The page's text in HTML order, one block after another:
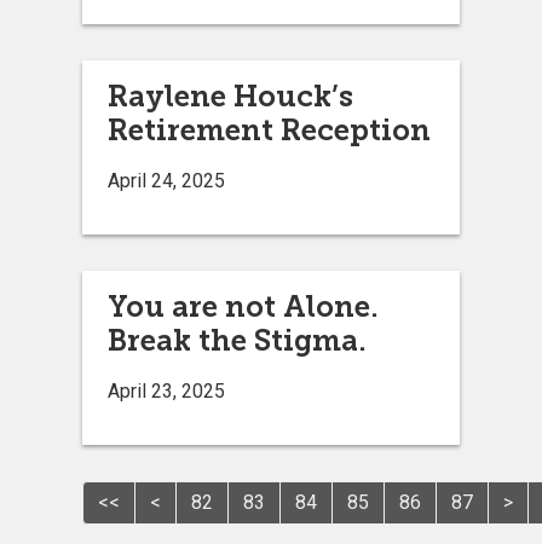
Raylene Houck’s
Retirement Reception
April 24, 2025
You are not Alone.
Break the Stigma.
April 23, 2025
<< < 82 83 84 85 86 87 >